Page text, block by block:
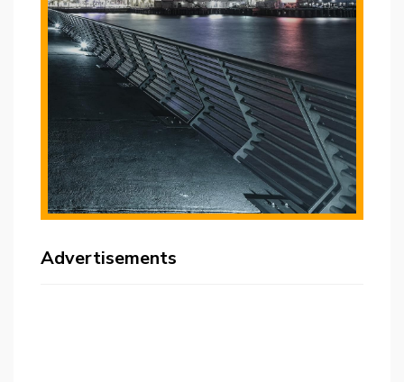
Advertisements